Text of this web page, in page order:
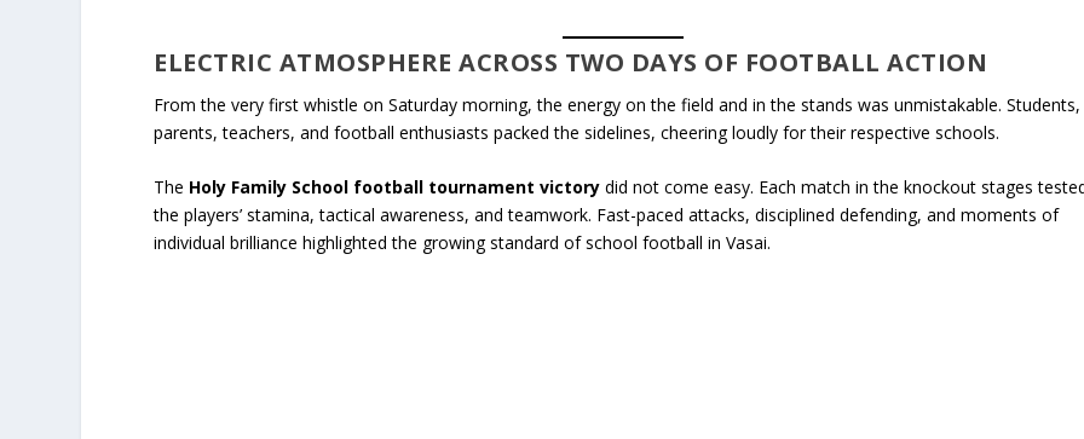
ELECTRIC ATMOSPHERE ACROSS TWO DAYS OF FOOTBALL ACTION
From the very first whistle on Saturday morning, the energy on the field and in the stands was unmistakable. Students,
parents, teachers, and football enthusiasts packed the sidelines, cheering loudly for their respective schools.
The Holy Family School football tournament victory did not come easy. Each match in the knockout stages
the players’ stamina, tactical awareness, and teamwork. Fast-paced attacks, disciplined defending, and moments of
individual brilliance highlighted the growing standard of school football in Vasai.